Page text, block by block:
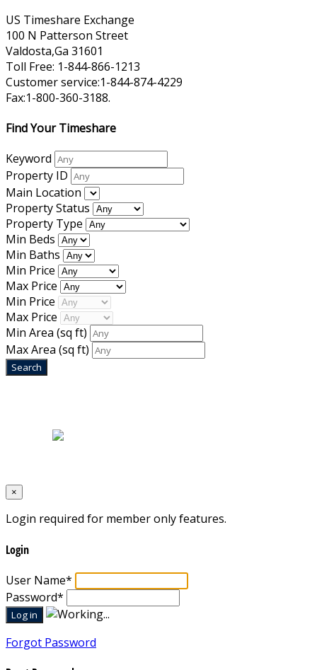
US Timeshare Exchange
100 N Patterson Street
Valdosta,Ga 31601
Toll Free: 1-844-866-1213
Customer service:1-844-874-4229
Fax:1-800-360-3188.
Find Your Timeshare
Keyword
Property ID
Main Location
Property Status
Property Type
Min Beds
Min Baths
Min Price
Max Price
Min Price
Max Price
Min Area (sq ft)
Max Area (sq ft)
×
Login required for member only features.
Login
User Name*
Password*
Forgot Password